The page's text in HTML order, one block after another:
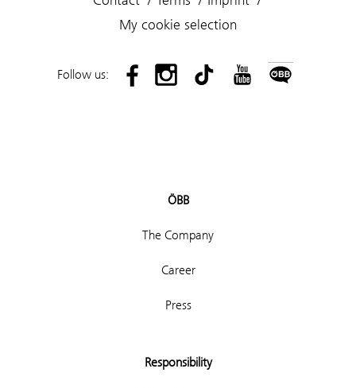
My cookie selection
Follow us:
ÖBB
The Company
Career
Press
Responsibility